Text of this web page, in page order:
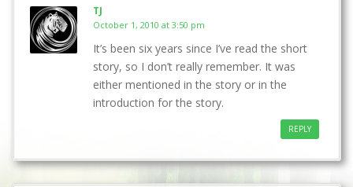
TJ
October 1, 2010 at 3:50 pm
It’s been six years since I’ve read the short
story, so I don’t really remember. It was
either mentioned in the story or in the
introduction for the story.
REPLY